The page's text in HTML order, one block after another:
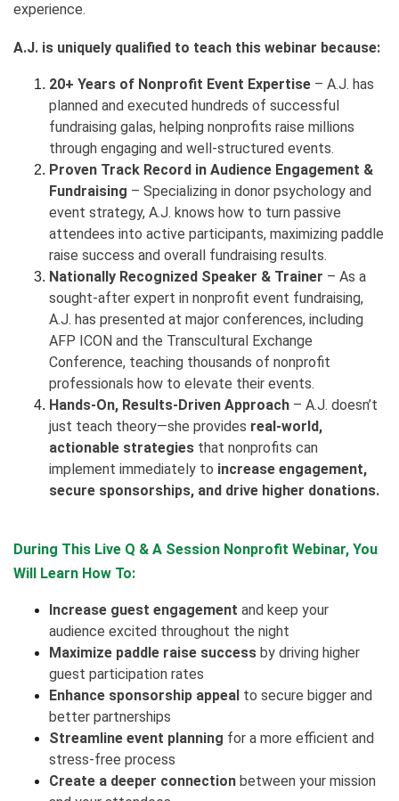
experience.
A.J. is uniquely qualified to teach this webinar because:
20+ Years of Nonprofit Event Expertise – A.J. has
planned and executed hundreds of successful
fundraising galas, helping nonprofits raise millions
through engaging and well-structured events.
Proven Track Record in Audience Engagement &
Fundraising – Specializing in donor psychology and
event strategy, A.J. knows how to turn passive
attendees into active participants, maximizing paddle
raise success and overall fundraising results.
Nationally Recognized Speaker & Trainer – As a
sought-after expert in nonprofit event fundraising,
A.J. has presented at major conferences, including
AFP ICON and the Transcultural Exchange
Conference, teaching thousands of nonprofit
professionals how to elevate their events.
Hands-On, Results-Driven Approach – A.J. doesn’t
just teach theory—she provides real-world,
actionable strategies that nonprofits can
implement immediately to increase engagement,
secure sponsorships, and drive higher donations.
During This Live Q & A Session Nonprofit Webinar, You
Will Learn How To:
Increase guest engagement and keep your
audience excited throughout the night
Maximize paddle raise success by driving higher
guest participation rates
Enhance sponsorship appeal to secure bigger and
better partnerships
Streamline event planning for a more efficient and
stress-free process
Create a deeper connection between your mission